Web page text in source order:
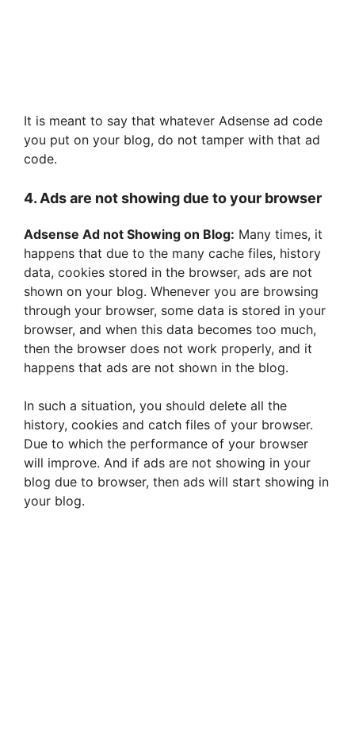
It is meant to say that whatever Adsense ad code
you put on your blog, do not tamper with that ad
code.
4. Ads are not showing due to your browser
Adsense Ad not Showing on Blog: Many times, it
happens that due to the many cache files, history
data, cookies stored in the browser, ads are not
shown on your blog. Whenever you are browsing
through your browser, some data is stored in your
browser, and when this data becomes too much,
then the browser does not work properly, and it
happens that ads are not shown in the blog.
In such a situation, you should delete all the
history, cookies and catch files of your browser.
Due to which the performance of your browser
will improve. And if ads are not showing in your
blog due to browser, then ads will start showing in
your blog.